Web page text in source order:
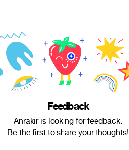
Feedback
Anrakir is looking for feedback.
Be the first to share your thoughts!